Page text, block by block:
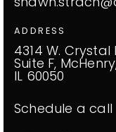
ADDRESS
4314 W. Crystal
Suite F,
IL 60050
Schedule a call